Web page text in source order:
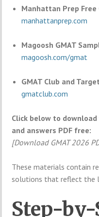
Manhattan Prep Free
manhattanprep.com
Magoosh GMAT
magoosh.com/gmat
GMAT Club and
gmatclub.com
Click below to
and answers PDF free:
[Download GMAT 2026
These materials contain
solutions that reflect the
Step-by-